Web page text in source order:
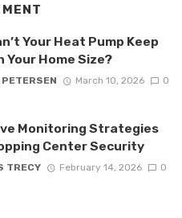
Your Heat Pump Keep
Your Home Size?
March 10, 2026 0
Monitoring Strategies
Center Security
TRECY February 14, 2026 0